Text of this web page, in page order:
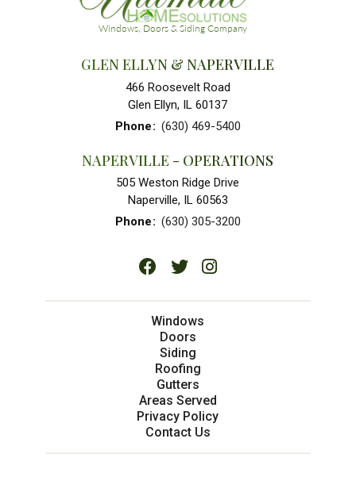
GLEN ELLYN & NAPERVILLE
466 Roosevelt Road
Glen Ellyn, IL 60137
Phone: (630) 469-5400
NAPERVILLE - OPERATIONS
505 Weston Ridge Drive
Naperville, IL 60563
Phone: (630) 305-3200
Windows
Doors
Siding
Roofing
Gutters
Areas Served
Privacy Policy
Contact Us